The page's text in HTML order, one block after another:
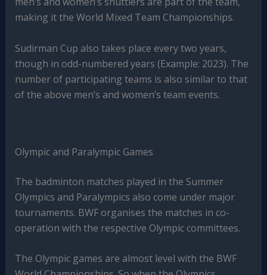
making it the World Mixed Team Championships.
Sudirman Cup also takes place every two years,
though in odd-numbered years (Example: 2023). The
number of participating teams is also similar to that
of the above men’s and women’s team events.
Olympic and Paralympic Games
The badminton matches played in the Summer
Olympics and Paralympics also come under major
tournaments. BWF organises the matches in co-
operation with the respective Olympic committees.
The Olympic games are almost level with the BWF